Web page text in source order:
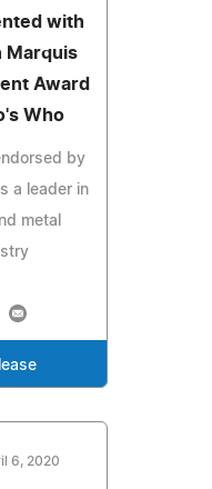
with
Marquis
Award
Who
by
a leader in
metal
6, 2020